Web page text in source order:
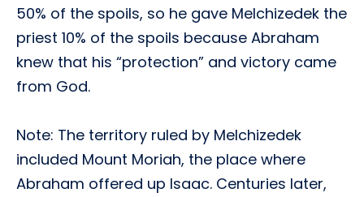
50% of the spoils, so he gave Melchizedek the
priest 10% of the spoils because Abraham
knew that his “protection” and victory came
from God.
Note: The territory ruled by Melchizedek
included Mount Moriah, the place where
Abraham offered up Isaac. Centuries later,